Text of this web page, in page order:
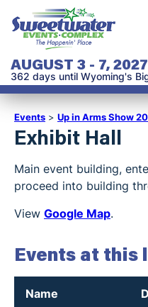
AUGUST 3 - 7, 2027
362 days until Wyoming's
Events > Up in Arms Show
Exhibit Hall
Main event building,
proceed into building
View Google Map.
Events at this
Name